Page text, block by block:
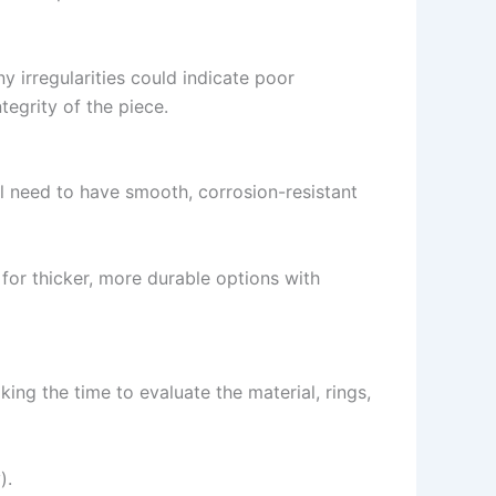
irregularities could indicate poor
of the piece.
to have smooth, corrosion-resistant
thicker, more durable options with
the time to evaluate the material, rings,